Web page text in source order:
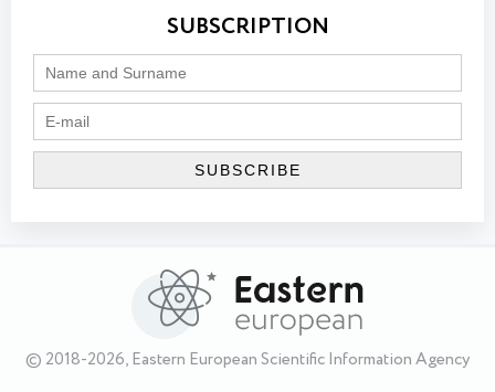
SUBSCRIPTION
© 2018-2026, Eastern European Scientific Information Agency